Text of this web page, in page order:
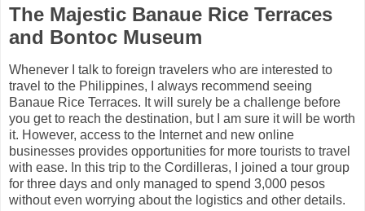
The Majestic Banaue Rice Terraces
and Bontoc Museum
Whenever I talk to foreign travelers who are interested to
travel to the Philippines, I always recommend seeing
Banaue Rice Terraces. It will surely be a challenge before
you get to reach the destination, but I am sure it will be worth
it. However, access to the Internet and new online
businesses provides opportunities for more tourists to travel
with ease. In this trip to the Cordilleras, I joined a tour group
for three days and only managed to spend 3,000 pesos
without even worrying about the logistics and other details.